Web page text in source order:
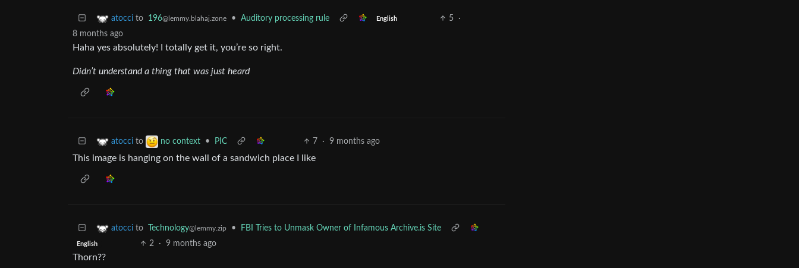
atocci to 196@lemmy.blahaj.zone • Auditory processing rule English 5
·
8 months ago
Haha yes absolutely! I totally get it, you’re so right.
Didn’t understand a thing that was just heard
atocci to no context • PIC 7 · 9 months ago
This image is hanging on the wall of a sandwich place I like
atocci to Technology@lemmy.zip • FBI Tries to Unmask Owner of Infamous Archive.is Site
English 2 · 9 months ago
Thorn??